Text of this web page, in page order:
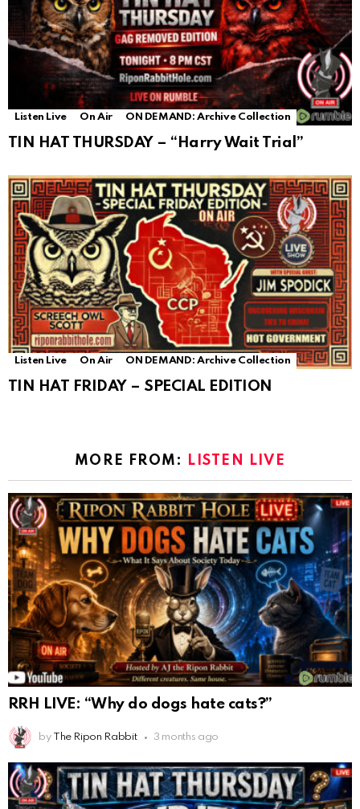
Listen Live On Air ON DEMAND: Archive Collection
TIN HAT THURSDAY – “Harry Wait Trial”
Listen Live On Air ON DEMAND: Archive Collection
TIN HAT FRIDAY – SPECIAL EDITION
MORE FROM: LISTEN LIVE
RRH LIVE: “Why do dogs hate cats?”
by The Ripon Rabbit 3 months ago